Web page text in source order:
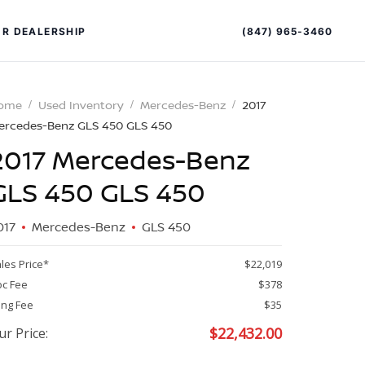
OFFERS
DEALERSHIP
EXCELLENCE
(847) 965-3460
Used Inventory Mercedes-Benz
2017
Benz GLS 450 GLS 450
Mercedes-Benz
450 GLS 450
Mercedes-Benz GLS 450
Price*
$22,019
Fee
$378
Fee
$35
Price: $22,432.00